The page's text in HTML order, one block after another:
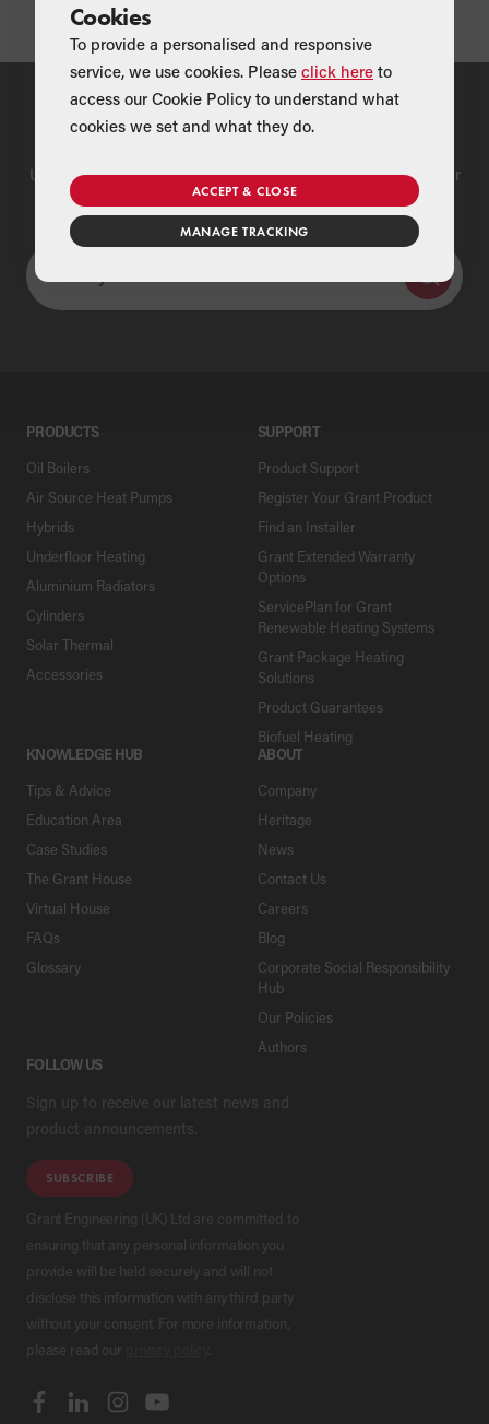
Find a Merchant
Use our national merchant search to find a Grant supplier near
you
PRODUCTS
Oil Boilers
Air Source Heat Pumps
Hybrids
Underfloor Heating
Aluminium Radiators
Cylinders
Solar Thermal
Accessories
SUPPORT
Product Support
Register Your Grant Product
Find an Installer
Grant Extended Warranty
Options
ServicePlan for Grant
Renewable Heating Systems
Grant Package Heating
Solutions
Product Guarantees
Biofuel Heating
KNOWLEDGE HUB
Tips & Advice
Education Area
Case Studies
The Grant House
Virtual House
FAQs
Glossary
ABOUT
Company
Heritage
News
Contact Us
Careers
Blog
Corporate Social Responsibility
Hub
Our Policies
Authors
FOLLOW US
Sign up to receive our latest news and
product announcements.
SUBSCRIBE
Grant Engineering (UK) Ltd are committed to
ensuring that any personal information you
provide will be held securely and will not
disclose this information with any third party
without your consent. For more information,
please read our
.
Cookies
To provide a personalised and responsive
service, we use cookies. Please click here to
access our Cookie Policy to understand what
cookies we set and what they do.
ACCEPT & CLOSE
MANAGE TRACKING